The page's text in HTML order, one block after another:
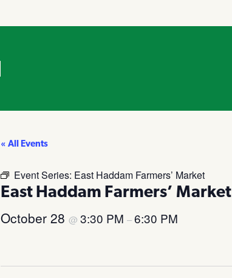
« All Events
Event Series: East Haddam Farmers’ Market
East Haddam Farmers’ Market
October 28 @ 3:30 PM –6:30 PM